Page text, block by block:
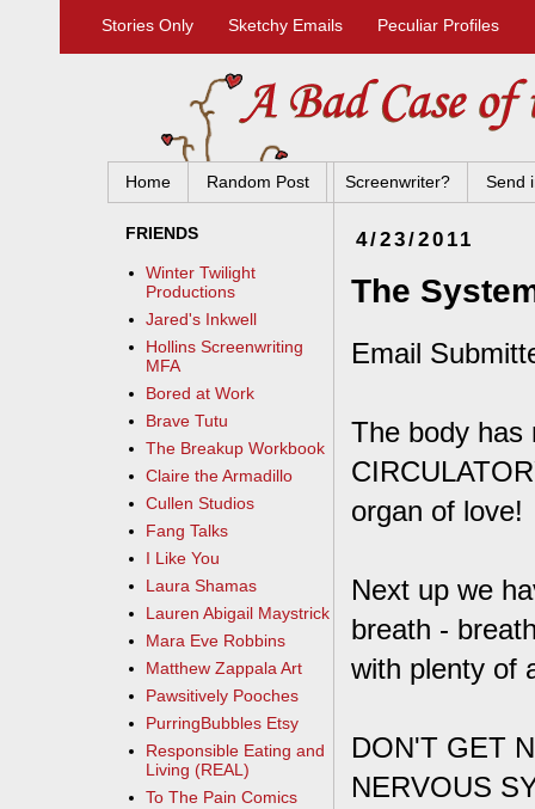
Stories Only Sketchy Emails Peculiar Profiles
Home Random Post Screenwriter? Send
4/23/2011
The
Email
The body
organ of love!
Next up we
breath -
with plenty of
DON'T GET
NERVOUS
FRIENDS
Winter Twilight
Productions
Jared's Inkwell
Hollins Screenwriting
MFA
Bored at Work
Brave Tutu
The Breakup Workbook
Claire the Armadillo
Cullen Studios
Fang Talks
I Like You
Laura Shamas
Lauren Abigail Maystrick
Mara Eve Robbins
Matthew Zappala Art
Pawsitively Pooches
PurringBubbles Etsy
Responsible Eating and
Living (REAL)
To The Pain Comics